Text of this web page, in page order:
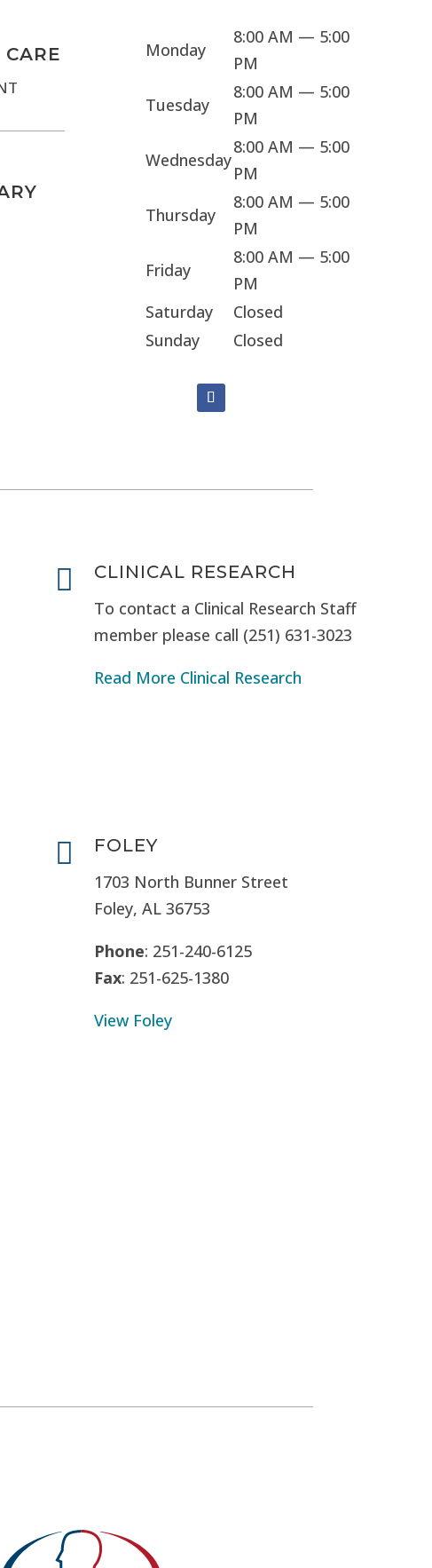
CARE Monday
8:00 AM — 5:00
PM
Tuesday
8:00 AM — 5:00
PM
Wednesday
8:00 AM — 5:00
PM
Thursday
8:00 AM — 5:00
PM
Friday
8:00 AM — 5:00
PM
Saturday
Closed
Sunday
Closed

CLINICAL RESEARCH
To contact a Clinical Research Staff
member please call (251) 631-3023
Read More Clinical Research

FOLEY
1703 North Bunner Street
Foley, AL 36753
Phone: 251-240-6125
Fax: 251-625-1380
View Foley